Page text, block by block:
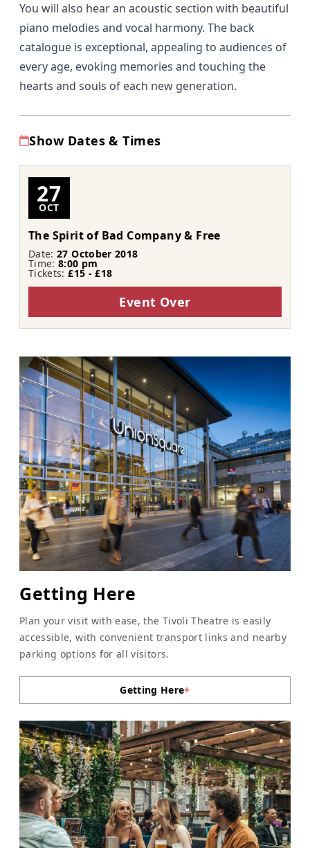
You will also hear an acoustic section with beautiful
piano melodies and vocal harmony. The back
catalogue is exceptional, appealing to audiences of
every age, evoking memories and touching the
hearts and souls of each new generation.
Show Dates & Times
27
OCT
The Spirit of Bad Company & Free
Date:27 October 2018
Time:8:00 pm
Tickets:£15 - £18
Event Over
Getting Here
Plan your visit with ease, the Tivoli Theatre is easily
accessible, with convenient transport links and nearby
parking options for all visitors.
Getting Here+